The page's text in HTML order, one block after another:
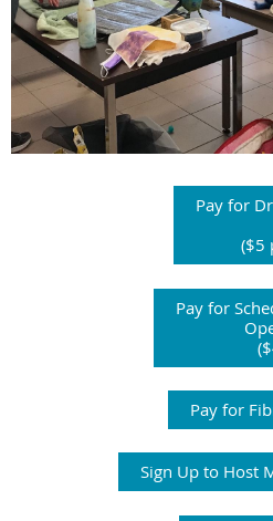
Pay for
($5
Pay for
Pay for
Sign Up to Host